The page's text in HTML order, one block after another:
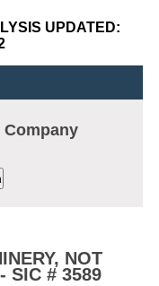
UPDATED:
NOT
SIC # 3589